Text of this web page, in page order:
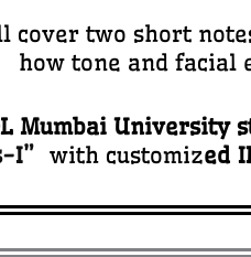
cover two short
how tone and facial
Mumbai University
I” with customized